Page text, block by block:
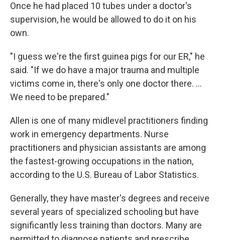
Once he had placed 10 tubes under a doctor's
supervision, he would be allowed to do it on his
own.
"I guess we're the first guinea pigs for our ER," he
said. "If we do have a major trauma and multiple
victims come in, there's only one doctor there. ...
We need to be prepared."
Allen is one of many midlevel practitioners finding
work in emergency departments. Nurse
practitioners and physician assistants are among
the fastest-growing occupations in the nation,
according to the U.S. Bureau of Labor Statistics.
Generally, they have master's degrees and receive
several years of specialized schooling but have
significantly less training than doctors. Many are